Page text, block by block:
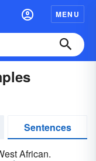
MENU
Sentences
African.